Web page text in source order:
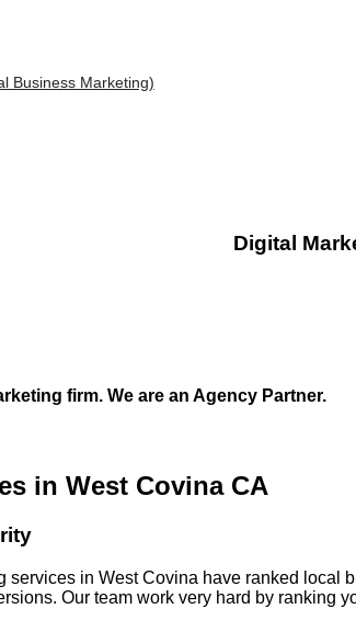
Business Marketing)
Digital
firm. We are an Agency Partner.
in West Covina CA
services in West Covina have ranked
Our team work very hard by